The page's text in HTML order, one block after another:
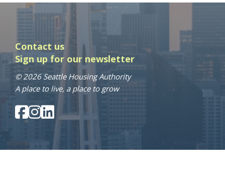
Contact us
Sign up for our newsletter
© 2026 Seattle Housing Authority
A place to live, a place to grow